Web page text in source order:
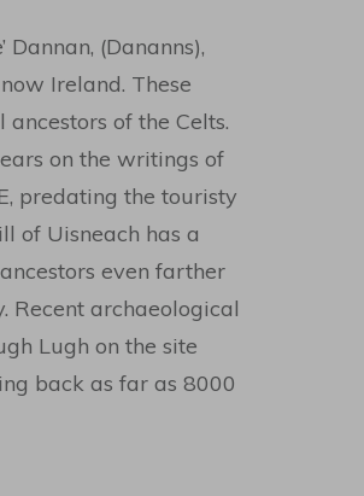
Dannan, (Dananns),
Ireland. These
of the Celts.
on the writings of
predating the touristy
of Uisneach has a
even farther
Recent archaeological
Lugh on the site
back as far as 8000